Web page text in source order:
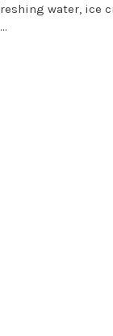
water, ice